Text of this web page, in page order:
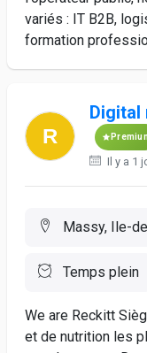
variés : IT B2B,
formation
Digital
Il y a 1
Massy, Ile-
Temps plein
We are Reckitt
et de nutrition les